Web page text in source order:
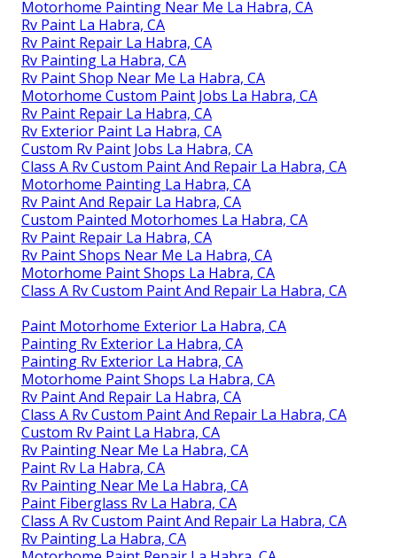
Motorhome Painting Near Me La Habra, CA
Rv Paint La Habra, CA
Rv Paint Repair La Habra, CA
Rv Painting La Habra, CA
Rv Paint Shop Near Me La Habra, CA
Motorhome Custom Paint Jobs La Habra, CA
Rv Paint Repair La Habra, CA
Rv Exterior Paint La Habra, CA
Custom Rv Paint Jobs La Habra, CA
Class A Rv Custom Paint And Repair La Habra, CA
Motorhome Painting La Habra, CA
Rv Paint And Repair La Habra, CA
Custom Painted Motorhomes La Habra, CA
Rv Paint Repair La Habra, CA
Rv Paint Shops Near Me La Habra, CA
Motorhome Paint Shops La Habra, CA
Class A Rv Custom Paint And Repair La Habra, CA
Paint Motorhome Exterior La Habra, CA
Painting Rv Exterior La Habra, CA
Painting Rv Exterior La Habra, CA
Motorhome Paint Shops La Habra, CA
Rv Paint And Repair La Habra, CA
Class A Rv Custom Paint And Repair La Habra, CA
Custom Rv Paint La Habra, CA
Rv Painting Near Me La Habra, CA
Paint Rv La Habra, CA
Rv Painting Near Me La Habra, CA
Paint Fiberglass Rv La Habra, CA
Class A Rv Custom Paint And Repair La Habra, CA
Rv Painting La Habra, CA